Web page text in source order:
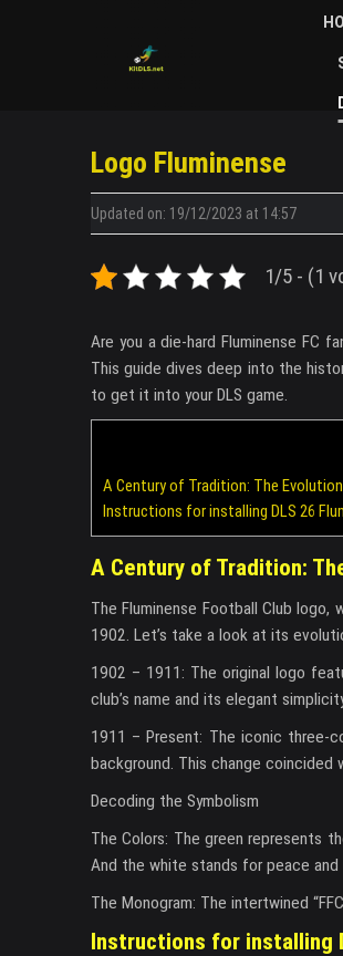
Logo Fluminense
Updated on: 19/12/2023 at 14:57
1/5 - (1
Are you a die-hard Fluminense FC
This guide dives deep into the
to get it into your DLS game.
A Century of Tradition: The
Instructions for installing DLS 26
A Century of Tradition:
The Fluminense Football Club
1902. Let’s take a look at its
1902 – 1911: The original logo
club’s name and its elegant
1911 – Present: The iconic three-
background. This change
Decoding the Symbolism
The Colors: The green represents
And the white stands for peace and
The Monogram: The intertwined
Instructions for installing